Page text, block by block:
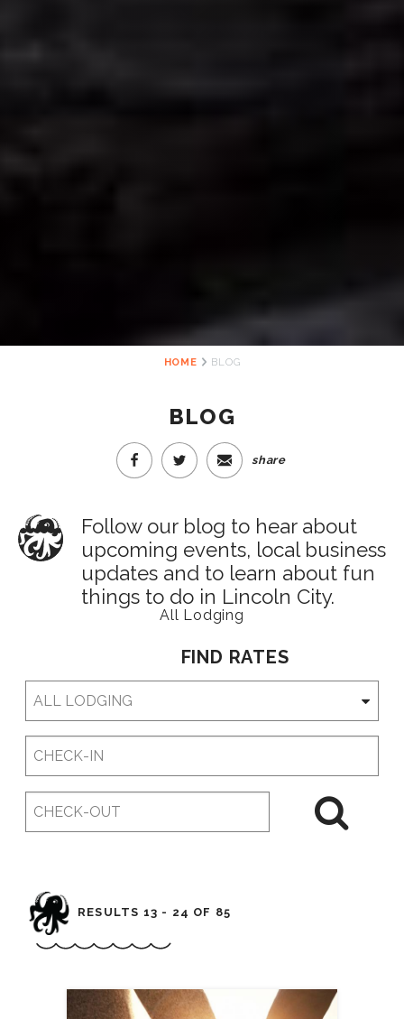
HOME BLOG
BLOG
share
Follow our blog to hear about
upcoming events, local business
updates and to learn about fun
things to do in Lincoln City.
All Lodging
FIND RATES
RESULTS 13 - 24 OF 85